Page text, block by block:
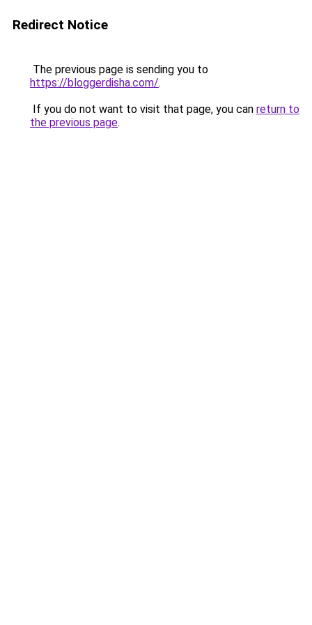
Redirect Notice
The previous page is sending you to
https://bloggerdisha.com/.
If you do not want to visit that page, you can return to
the previous page.